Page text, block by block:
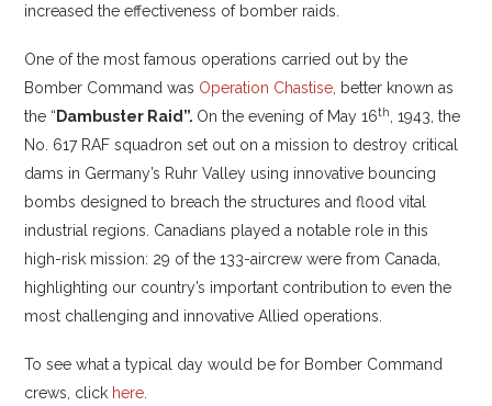
increased the effectiveness of bomber raids.
One of the most famous operations carried out by the
Bomber Command was Operation Chastise, better known as
the “ Dambuster Raid”. On the evening of May 16th, 1943, the
No. 617 RAF squadron set out on a mission to destroy critical
dams in Germany’s Ruhr Valley using innovative bouncing
bombs designed to breach the structures and flood vital
industrial regions. Canadians played a notable role in this
high-risk mission: 29 of the 133-aircrew were from Canada,
highlighting our country’s important contribution to even the
most challenging and innovative Allied operations.
To see what a typical day would be for Bomber Command
crews, click here.